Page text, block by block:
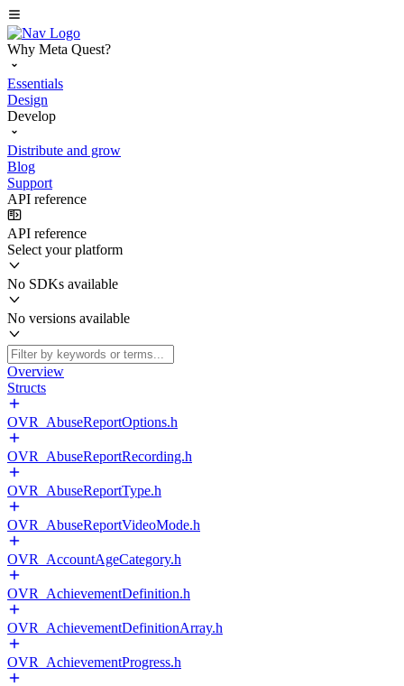
Why Meta Quest?
Essentials
Design
Develop
Distribute and grow
Blog
Support
API reference
API reference
Select your platform
No SDKs available
No versions available
Overview
Structs
OVR_AbuseReportOptions.h
OVR_AbuseReportRecording.h
OVR_AbuseReportType.h
OVR_AbuseReportVideoMode.h
OVR_AccountAgeCategory.h
OVR_AchievementDefinition.h
OVR_AchievementDefinitionArray.h
OVR_AchievementProgress.h